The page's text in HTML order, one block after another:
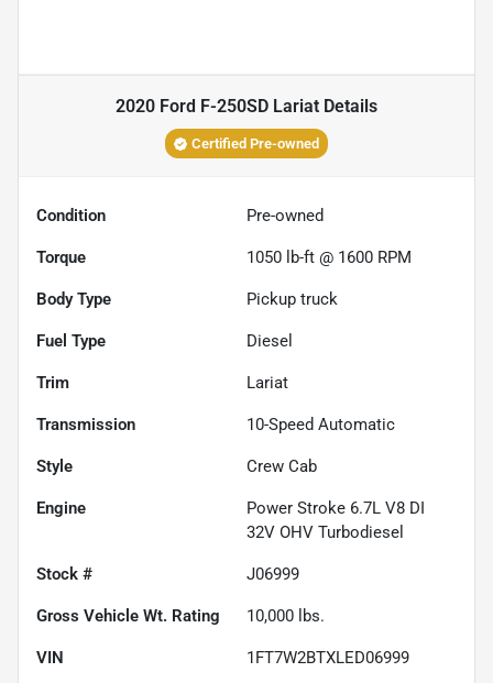
2020 Ford F-250SD Lariat Details
Certified Pre-owned
Condition Pre-owned
Torque 1050 lb-ft @ 1600 RPM
Body Type Pickup truck
Fuel Type Diesel
Trim Lariat
Transmission 10-Speed Automatic
Style Crew Cab
Engine
Power Stroke 6.7L V8 DI
32V OHV Turbodiesel
Stock # J06999
Gross Vehicle Wt. Rating 10,000 lbs.
VIN 1FT7W2BTXLED06999